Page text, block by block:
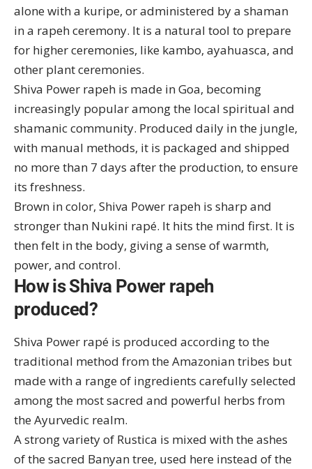
alone with a kuripe, or administered by a shaman
in a rapeh ceremony. It is a natural tool to prepare
for higher ceremonies, like kambo, ayahuasca, and
other plant ceremonies.
Shiva Power rapeh is made in Goa, becoming
increasingly popular among the local spiritual and
shamanic community. Produced daily in the jungle,
with manual methods, it is packaged and shipped
no more than 7 days after the production, to ensure
its freshness.
Brown in color, Shiva Power rapeh is sharp and
stronger than Nukini rapé. It hits the mind first. It is
then felt in the body, giving a sense of warmth,
power, and control.
How is Shiva Power rapeh
produced?
Shiva Power rapé is produced according to the
traditional method from the Amazonian tribes but
made with a range of ingredients carefully selected
among the most sacred and powerful herbs from
the Ayurvedic realm.
A strong variety of Rustica is mixed with the ashes
of the sacred Banyan tree, used here instead of the